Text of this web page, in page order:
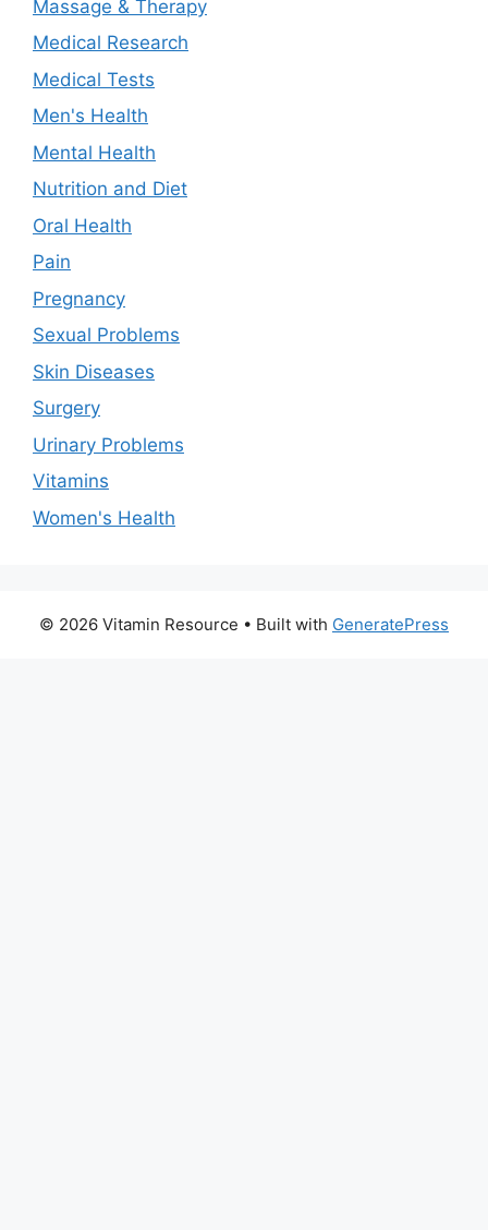
Massage & Therapy
Medical Research
Medical Tests
Men's Health
Mental Health
Nutrition and Diet
Oral Health
Pain
Pregnancy
Sexual Problems
Skin Diseases
Surgery
Urinary Problems
Vitamins
Women's Health
© 2026 Vitamin Resource • Built with GeneratePress